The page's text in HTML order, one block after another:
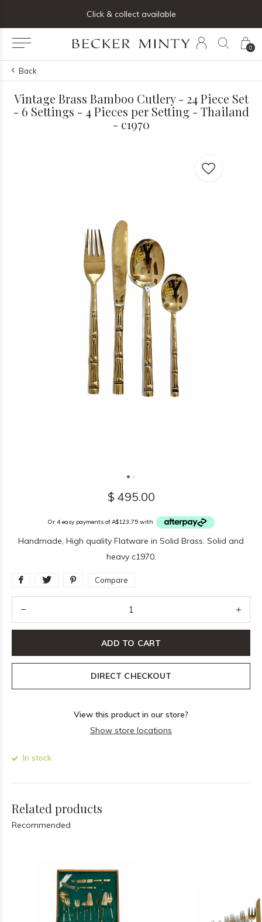
0
Click & collect available
Back
Vintage Brass Bamboo Cutlery - 24 Piece Set
- 6 Settings - 4 Pieces per Setting - Thailand
- c1970
$ 495.00
Or 4 easy payments of A$123.75 with
Handmade, High quality Flatware in Solid Brass. Solid and
heavy c1970.
Compare
ADD TO CART
DIRECT CHECKOUT
View this product in our store?
Show store locations
In stock
Related products
Recommended